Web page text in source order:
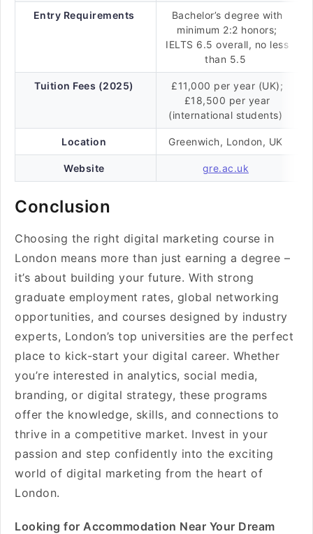
Entry Requirements
Bachelor’s degree with
minimum 2:2 honors;
IELTS 6.5 overall, no less
than 5.5
Tuition Fees (2025)
£11,000 per year (UK);
£18,500 per year
(international students)
Location Greenwich, London, UK
Website gre.ac.uk
Conclusion
Choosing the right digital marketing course in
London means more than just earning a degree –
it’s about building your future. With strong
graduate employment rates, global networking
opportunities, and courses designed by industry
experts, London’s top universities are the perfect
place to kick-start your digital career. Whether
you’re interested in analytics, social media,
branding, or digital strategy, these programs
offer the knowledge, skills, and connections to
thrive in a competitive market. Invest in your
passion and step confidently into the exciting
world of digital marketing from the heart of
London.
Looking for Accommodation Near Your Dream